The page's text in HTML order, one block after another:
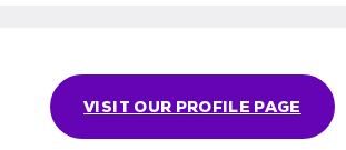
VISIT OUR PROFILE PAGE